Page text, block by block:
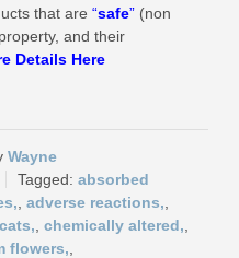
that are “safe” (non
and their
Details Here
Wayne
absorbed
adverse reactions,
cats, chemically altered,
flowers,